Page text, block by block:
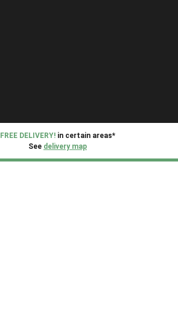
FREE DELIVERY! in certain areas*
See delivery map